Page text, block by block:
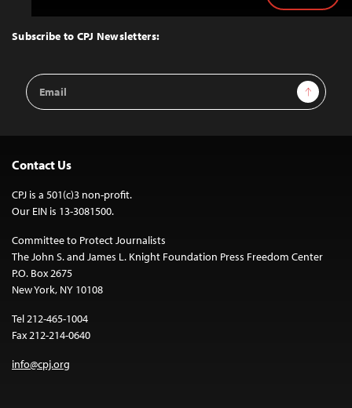
Top
Subscribe to CPJ Newsletters:
Email
Address
Sign Up
Contact Us
CPJ is a 501(c)3 non-profit.
Our EIN is 13-3081500.
Committee to Protect Journalists
The John S. and James L. Knight Foundation Press Freedom Center
P.O. Box 2675
New York, NY 10108
Tel 212-465-1004
Fax 212-214-0640
info@cpj.org